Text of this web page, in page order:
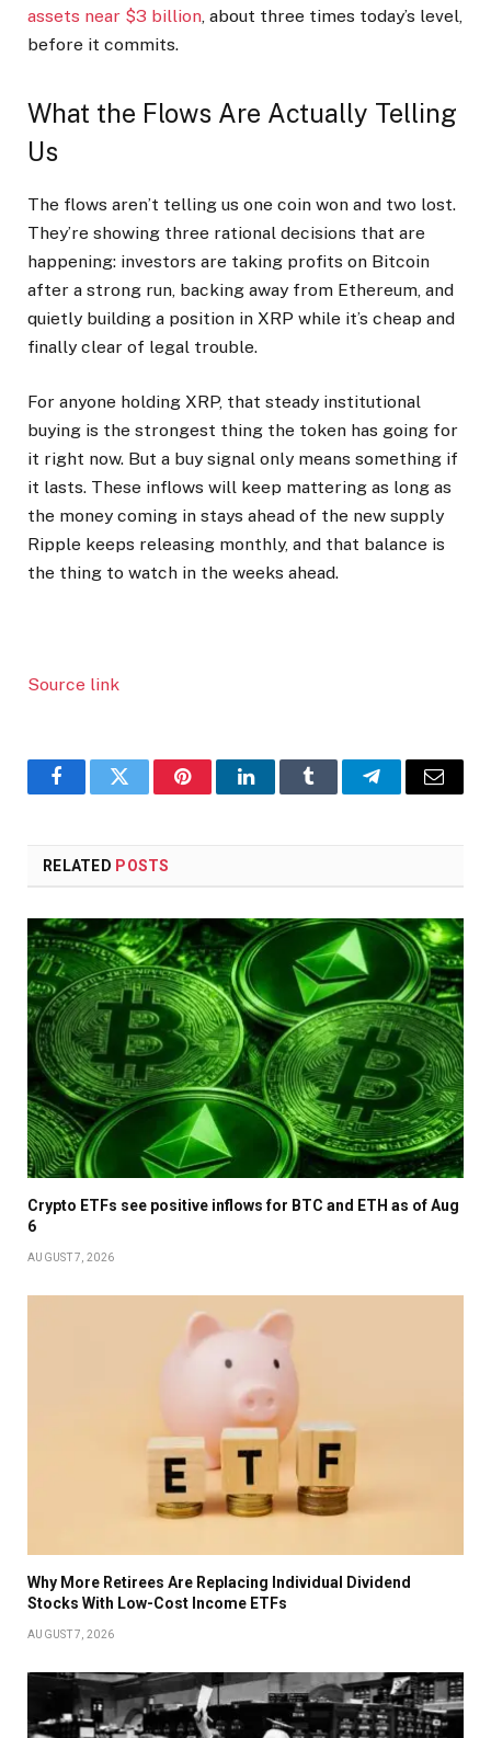
assets near $3 billion, about three times today’s level,
before it commits.
What the Flows Are Actually Telling
Us
The flows aren’t telling us one coin won and two lost.
They’re showing three rational decisions that are
happening: investors are taking profits on Bitcoin
after a strong run, backing away from Ethereum, and
quietly building a position in XRP while it’s cheap and
finally clear of legal trouble.
For anyone holding XRP, that steady institutional
buying is the strongest thing the token has going for
it right now. But a buy signal only means something if
it lasts. These inflows will keep mattering as long as
the money coming in stays ahead of the new supply
Ripple keeps releasing monthly, and that balance is
the thing to watch in the weeks ahead.
Source link
FacebookTwitter PinterestLinkedInTumblr TelegramEmail
RELATED POSTS
Crypto ETFs see positive inflows for BTC and ETH as of Aug
6
AUGUST 7, 2026
Why More Retirees Are Replacing Individual Dividend
Stocks With Low-Cost Income ETFs
AUGUST 7, 2026